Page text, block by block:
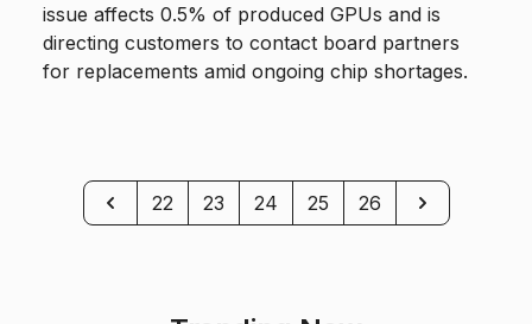
issue affects 0.5% of produced GPUs and is
directing customers to contact board partners
for replacements amid ongoing chip shortages.
Previous
22 23 24 25 26 Next